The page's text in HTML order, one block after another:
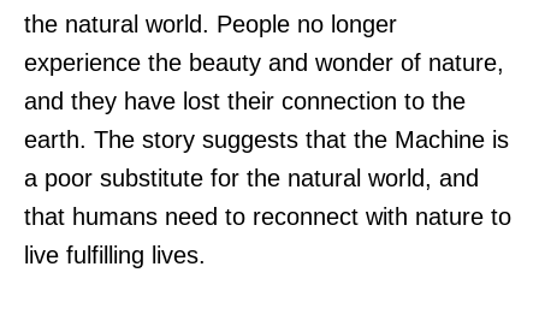
the natural world. People no longer
experience the beauty and wonder of nature,
and they have lost their connection to the
earth. The story suggests that the Machine is
a poor substitute for the natural world, and
that humans need to reconnect with nature to
live fulfilling lives.